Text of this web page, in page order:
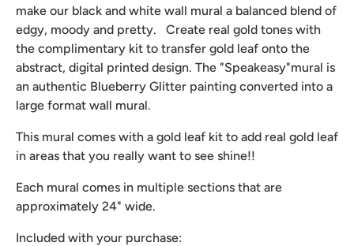
make our black and white wall mural a balanced blend of
edgy, moody and pretty. Create real gold tones with
the complimentary kit to transfer gold leaf onto the
abstract, digital printed design. The "Speakeasy"mural is
an authentic Blueberry Glitter painting converted into a
large format wall mural.
This mural comes with a gold leaf kit to add real gold leaf
in areas that you really want to see shine!!
Each mural comes in multiple sections that are
approximately 24" wide.
Included with your purchase: